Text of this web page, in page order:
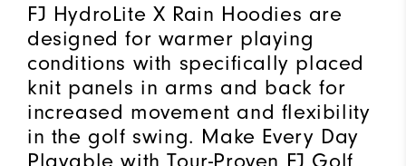
FJ HydroLite X Rain Hoodies are
designed for warmer playing
conditions with specifically placed
knit panels in arms and back for
increased movement and flexibility
in the golf swing. Make Every Day
Playable with Tour-Proven FJ Golf